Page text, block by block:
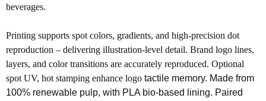
beverages.
Printing supports spot colors, gradients, and high-precision dot
reproduction – delivering illustration-level detail. Brand logo lines,
layers, and color transitions are accurately reproduced. Optional
spot UV, hot stamping enhance logo tactile memory. Made from
100% renewable pulp, with PLA bio-based lining. Paired